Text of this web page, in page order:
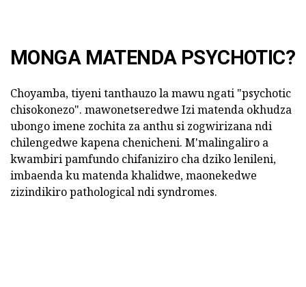
MONGA MATENDA PSYCHOTIC?
Choyamba, tiyeni tanthauzo la mawu ngati "psychotic
chisokonezo". mawonetseredwe Izi matenda okhudza
ubongo imene zochita za anthu si zogwirizana ndi
chilengedwe kapena chenicheni. M'malingaliro a
kwambiri pamfundo chifaniziro cha dziko lenileni,
imbaenda ku matenda khalidwe, maonekedwe
zizindikiro pathological ndi syndromes.